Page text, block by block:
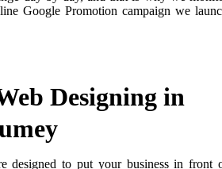
Google Promotion campaign we
Designing in
designed to put your business in front